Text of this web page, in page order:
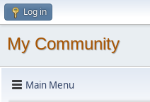
Log in
My Community
Main Menu